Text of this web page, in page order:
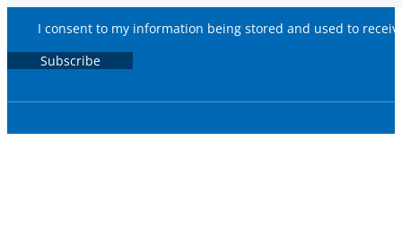
I consent to my information being stored and used to
Subscribe